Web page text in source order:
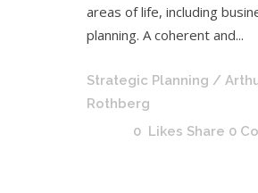
areas of life, including
planning. A coherent and...
Strategic Planning /
Rothberg
0 Likes Share 0